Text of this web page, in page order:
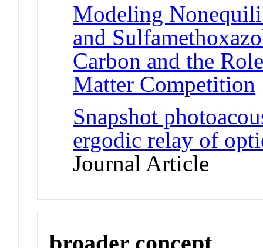
Modeling
and
Carbon and the
Matter Competition
Snapshot
ergodic relay of
Journal Article